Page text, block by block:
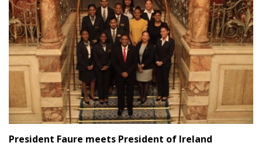
President Faure meets President of Ireland